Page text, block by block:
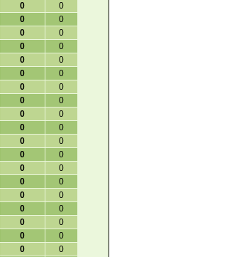
0 0
0 0
0 0
0 0
0 0
0 0
0 0
0 0
0 0
0 0
0 0
0 0
0 0
0 0
0 0
0 0
0 0
0 0
0 0